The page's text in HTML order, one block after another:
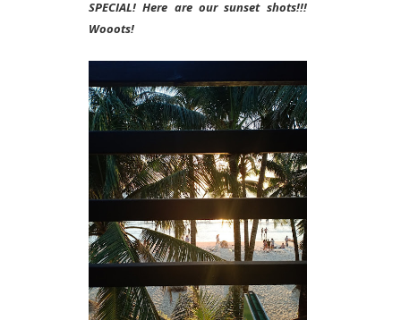
SPECIAL! Here are our sunset shots!!!
Wooots!